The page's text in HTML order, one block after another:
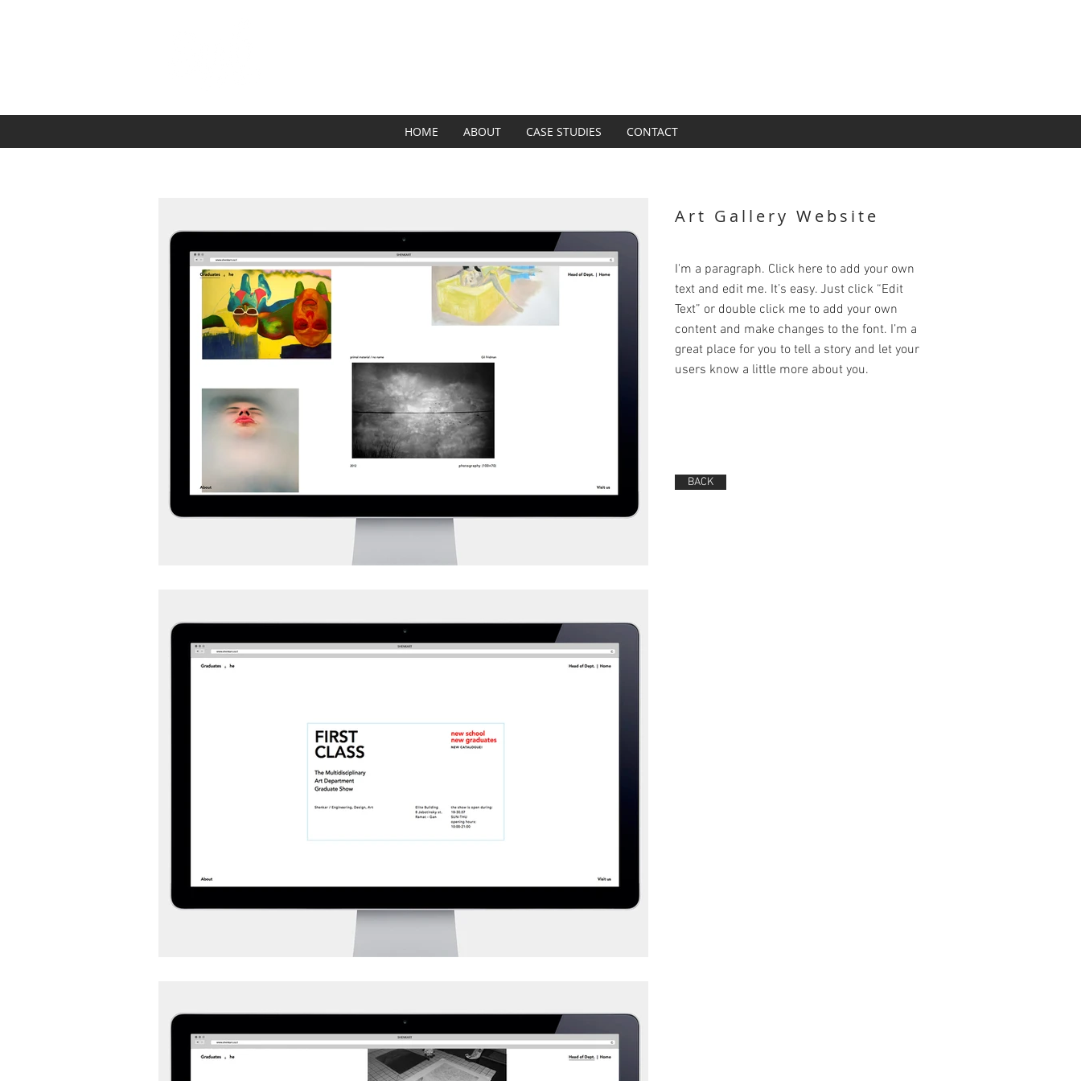
HOME ABOUT CASE STUDIES CONTACT
Art Gallery Website
I'm a paragraph. Click here to add your own
text and edit me. It’s easy. Just click “Edit
Text” or double click me to add your own
content and make changes to the font. I’m a
great place for you to tell a story and let your
users know a little more about you.
BACK